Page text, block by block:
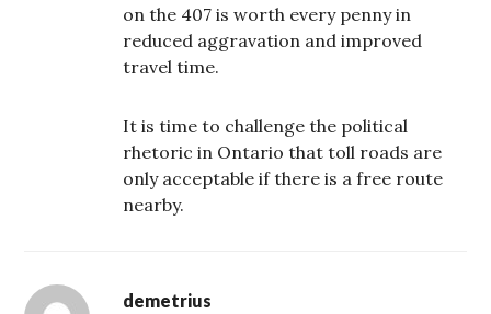
on the 407 is worth every penny in
reduced aggravation and improved
travel time.
It is time to challenge the political
rhetoric in Ontario that toll roads are
only acceptable if there is a free route
nearby.
demetrius